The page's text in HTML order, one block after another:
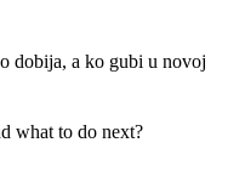
dobija, a ko gubi u novoj
what to do next?